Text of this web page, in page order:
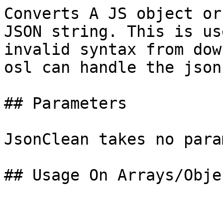
Converts A JS object
JSON string. This is
invalid syntax from
osl can handle the
## Parameters
JsonClean takes no
## Usage On Arrays/